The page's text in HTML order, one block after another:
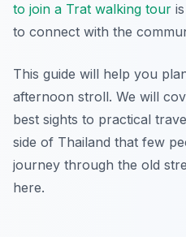
to join a Trat walking tour
to connect with the
This guide will help you
afternoon stroll. We will
best sights to practical
side of Thailand that few
journey through the old
here.